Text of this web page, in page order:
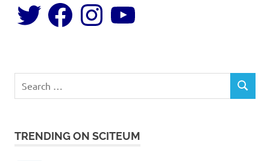
TRENDING ON SCITEUM